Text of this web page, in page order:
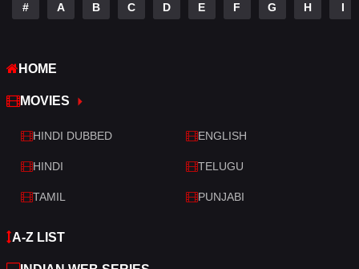
Thriller
War
War & Politics
Western
# A B C D E F G H I
HOME
MOVIES
HINDI DUBBED ENGLISH
HINDI TELUGU
TAMIL PUNJABI
A-Z LIST